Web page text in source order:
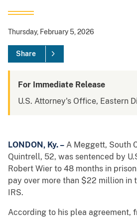
Thursday, February 5, 2026
Share
For Immediate Release
U.S. Attorney's Office, Eastern
LONDON, Ky. – A Meggett, South
Quintrell, 52, was sentenced by
Robert Wier to 48 months in
pay over more than $22 million in
IRS.
According to his plea agreement,